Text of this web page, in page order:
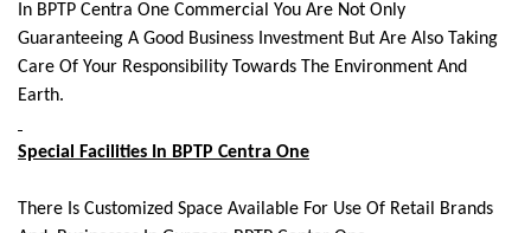
In BPTP Centra One Commercial You Are Not Only
Guaranteeing A Good Business Investment But Are Also Taking
Care Of Your Responsibility Towards The Environment And
Earth.
Special Facilities In BPTP Centra One
There Is Customized Space Available For Use Of Retail Brands